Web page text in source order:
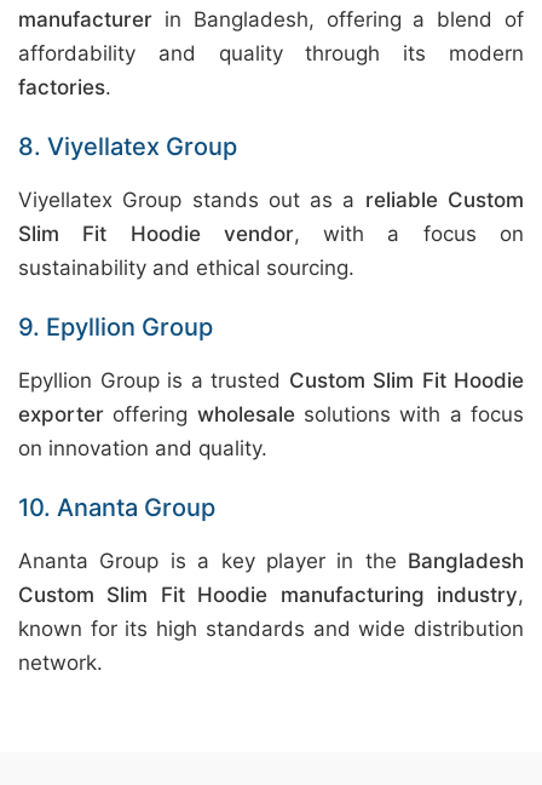
manufacturer in Bangladesh, offering a blend of
affordability and quality through its modern
factories.
8. Viyellatex Group
Viyellatex Group stands out as a reliable Custom
Slim Fit Hoodie vendor, with a focus on
sustainability and ethical sourcing.
9. Epyllion Group
Epyllion Group is a trusted Custom Slim Fit Hoodie
exporter offering wholesalesolutions with a focus
on innovation and quality.
10. Ananta Group
Ananta Group is a key player in the Bangladesh
Custom Slim Fit Hoodie manufacturing industry,
known for its high standards and wide distribution
network.